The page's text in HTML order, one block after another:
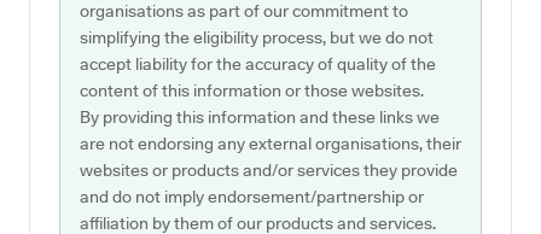
organisations as part of our commitment to
simplifying the eligibility process, but we do not
accept liability for the accuracy of quality of the
content of this information or those websites.
By providing this information and these links we
are not endorsing any external organisations, their
websites or products and/or services they provide
and do not imply endorsement/partnership or
affiliation by them of our products and services.